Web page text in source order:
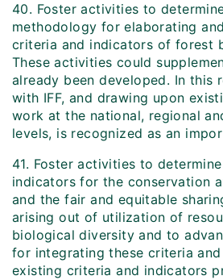
40. Foster activities to
methodology for elaborating
criteria and indicators of forest
These activities could
already been developed. In this
with IFF, and drawing upon
work at the national, regional
levels, is recognized as an
41. Foster activities to
indicators for the conservation
and the fair and equitable
arising out of utilization of
biological diversity and to
for integrating these criteria
existing criteria and indicators